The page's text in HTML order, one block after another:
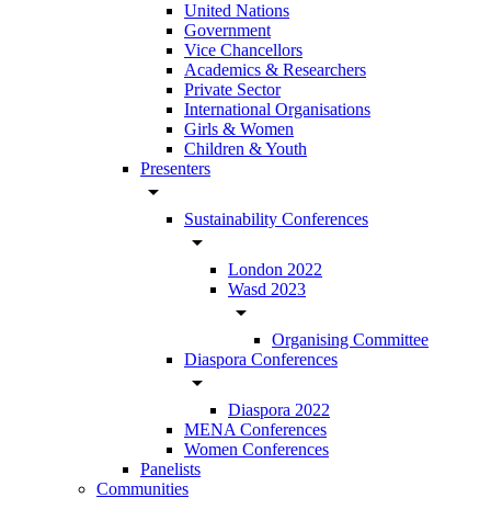
United Nations
Government
Vice Chancellors
Academics & Researchers
Private Sector
International Organisations
Girls & Women
Children & Youth
Presenters
arrow_drop_down
Sustainability Conferences
arrow_drop_down
London 2022
Wasd 2023
arrow_drop_down
Organising Committee
Diaspora Conferences
arrow_drop_down
Diaspora 2022
MENA Conferences
Women Conferences
Panelists
Communities